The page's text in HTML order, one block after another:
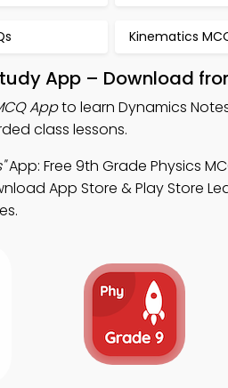
Kinematics
App – Download
Appto learn Dynamics
class lessons.
App: Free 9th Grade Physics
App Store & Play Store